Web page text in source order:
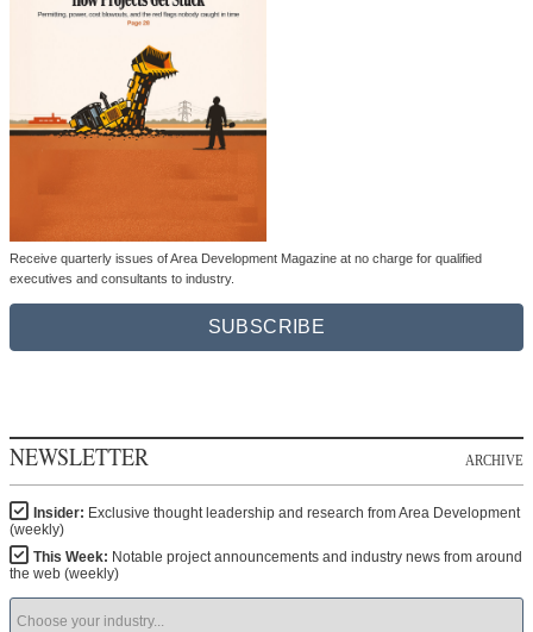
Receive quarterly issues of Area Development Magazine at no charge for qualified
executives and consultants to industry.
SUBSCRIBE
NEWSLETTER ARCHIVE
Insider: Exclusive thought leadership and research from Area Development
(weekly)
This Week: Notable project announcements and industry news from around
the web (weekly)